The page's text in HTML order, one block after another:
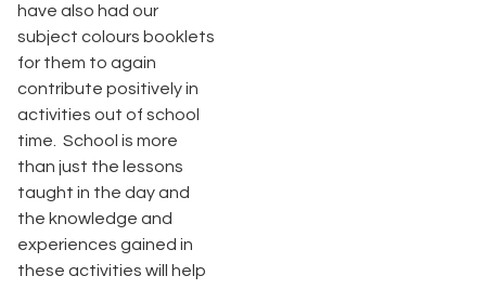
have also had our
subject colours booklets
for them to again
contribute positively in
activities out of school
time. School is more
than just the lessons
taught in the day and
the knowledge and
experiences gained in
these activities will help